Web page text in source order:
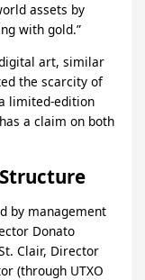
assets by
with gold.”
art, similar
the scarcity of
limited-edition
a claim on both
by management
Donato
Clair, Director
(through UTXO